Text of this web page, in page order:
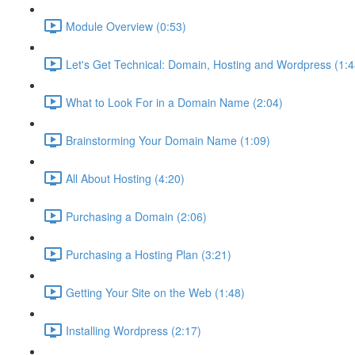
Module Overview (0:53)
Let's Get Technical: Domain, Hosting and Wordpress
What to Look For in a Domain Name (2:04)
Brainstorming Your Domain Name (1:09)
All About Hosting (4:20)
Purchasing a Domain (2:06)
Purchasing a Hosting Plan (3:21)
Getting Your Site on the Web (1:48)
Installing Wordpress (2:17)